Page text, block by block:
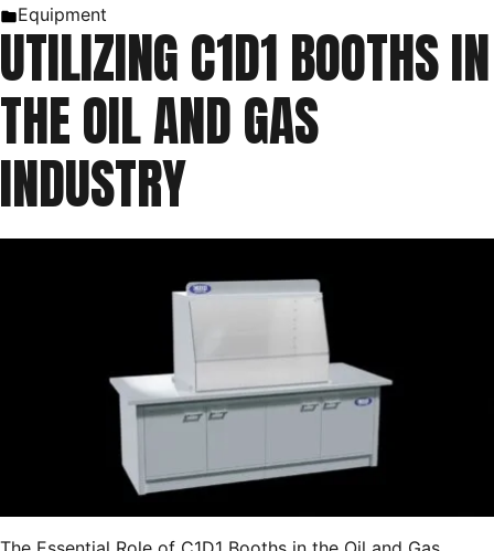
and
Applications”
by
Posted
in
Equipment
UTILIZING C1D1 BOOTHS IN
THE OIL AND GAS
INDUSTRY